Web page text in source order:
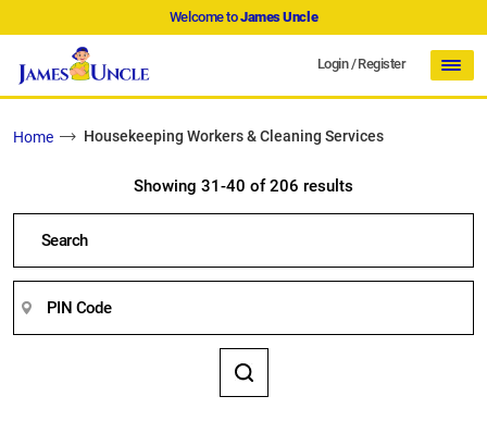
Welcome toJames Uncle
Login/Register
Home Housekeeping Workers & Cleaning Services
Showing 31-40 of 206 results